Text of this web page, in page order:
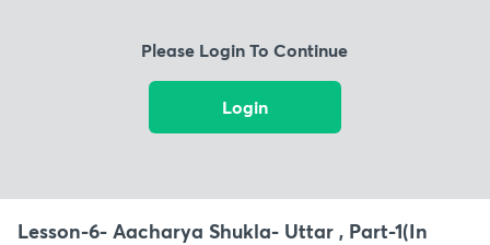
Please Login To Continue
Login
Lesson-6- Aacharya Shukla- Uttar , Part-1(In